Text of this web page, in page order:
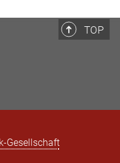
TOP
Gesellschaft